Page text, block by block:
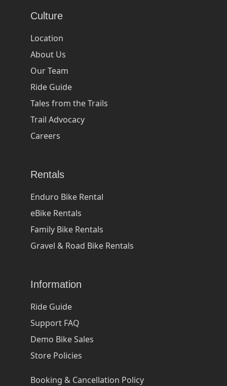
Culture
Location
About Us
Our Team
Ride Guide
Tales from the Trails
Trail Advocacy
Careers
Rentals
Enduro Bike Rental
eBike Rentals
Family Bike Rentals
Gravel & Road Bike Rentals
Information
Ride Guide
Support FAQ
Demo Bike Sales
Store Policies
Booking & Cancellation Policy